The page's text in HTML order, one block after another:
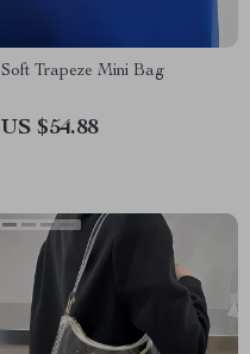
Soft Trapeze Mini Bag
US $54.88